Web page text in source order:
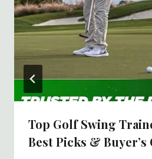
Top Golf Swing
Best Picks & Buyer’s